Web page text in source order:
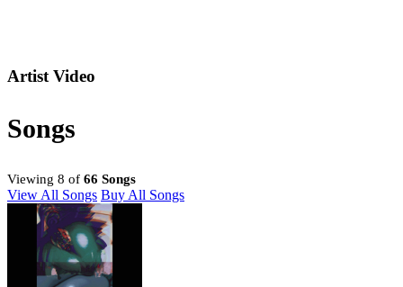
Artist Video
Songs
Viewing 8 of 66 Songs
View All Songs Buy All Songs